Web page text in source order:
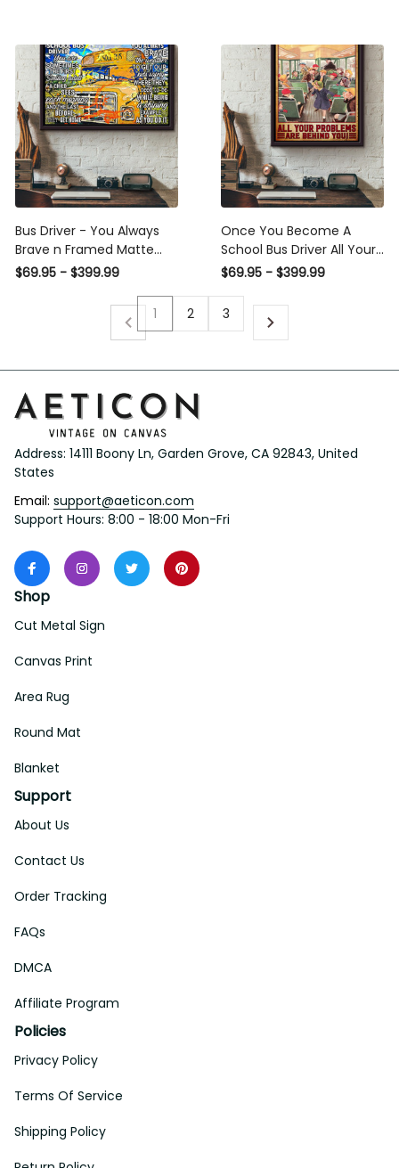
Kids Framed Matte Canvas
Framed Prints, Canvas
Bus Driver - You Always
Brave n Framed Matte
Canvas
$69.95 - $399.99
Once You Become A School
Bus Driver All Your Problems
Are Behind You School Bus
Canvas
$69.95 - $399.99
1 2 3
Address: 14111 Boony Ln, Garden Grove, CA 92843, United
States
Email: support@aeticon.com
Support Hours: 8:00 - 18:00 Mon-Fri
Shop
Cut Metal Sign
Canvas Print
Area Rug
Round Mat
Blanket
Support
About Us
Contact Us
Order Tracking
FAQs
DMCA
Affiliate Program
Policies
Privacy Policy
Terms Of Service
Shipping Policy